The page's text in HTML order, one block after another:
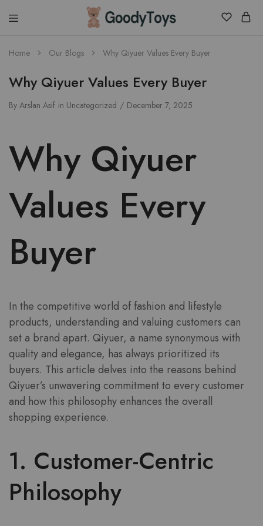
Children
Toys
Home Our Blogs Why Qiyuer Values Every Buyer
Why Qiyuer Values Every Buyer
By Arslan Asif in Uncategorized December 7, 2025
Why Qiyuer
Values Every
Buyer
In the competitive world of fashion and lifestyle
products, understanding and valuing customers can
set a brand apart. Qiyuer, a name synonymous with
quality and elegance, has always prioritized its
buyers. This article delves into the reasons behind
Qiyuer’s unwavering commitment to every customer
and how this philosophy enhances the overall
shopping experience.
1. Customer-Centric
Philosophy